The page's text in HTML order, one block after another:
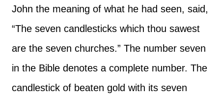
John the meaning of what he had seen, said,
“The seven candlesticks which thou sawest
are the seven churches.” The number seven
in the Bible denotes a complete number. The
candlestick of beaten gold with its seven